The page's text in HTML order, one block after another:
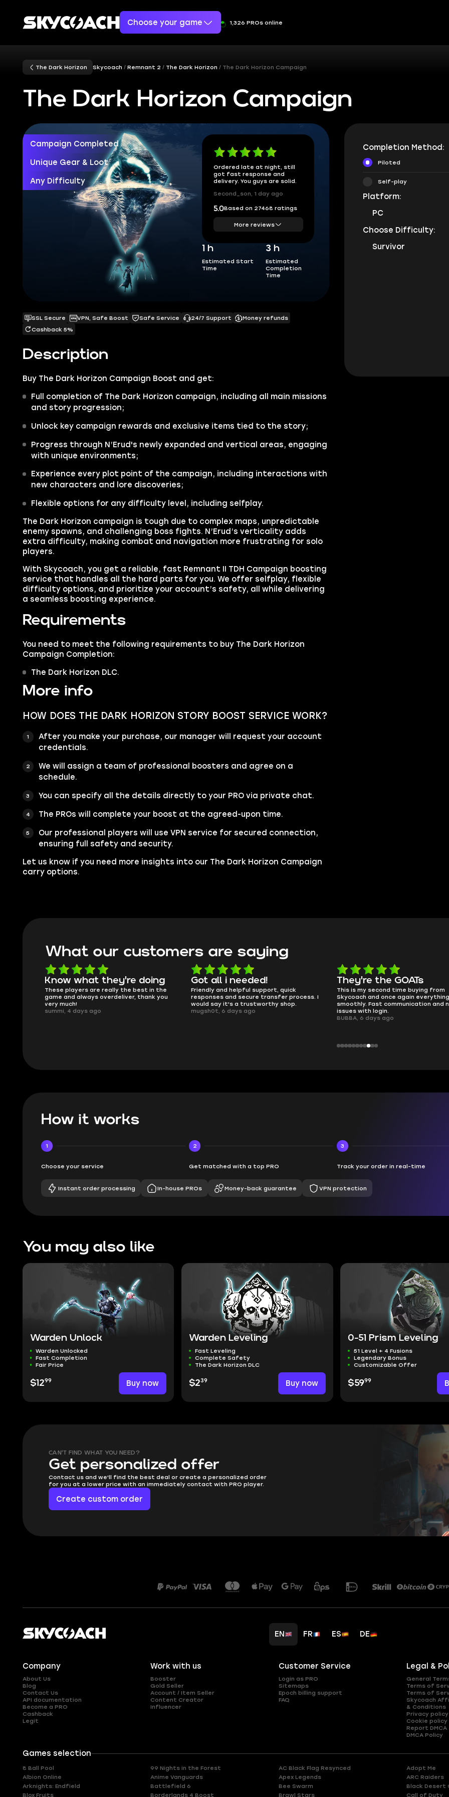
Choose your game 1,326 PROs online
The Dark Horizon Skycoach Remnant 2 The Dark Horizon The Dark Horizon Campaign
The Dark Horizon Campaign
Campaign Completed
Unique Gear & Loot
Any Difficulty
Ordered late at night, still
got fast response and
delivery. You guys are solid.
Second_son, 1 day ago
5.0Based on 27468 ratings
More reviews
1 h
Estimated Start
Time
3 h
Estimated
Completion
Time
Description
Buy The Dark Horizon Campaign Boostand get:
Full completion of The Dark Horizon campaign, including all main missions
and story progression;
Unlock key campaign rewards and exclusive items tied to the story;
Progress through N’Erud's newly expanded and vertical areas, engaging
with unique environments;
Experience every plot point of the campaign, including interactions with
new characters and lore discoveries;
Flexible options for any difficulty level, including selfplay.
The Dark Horizon campaign is tough due to complex maps, unpredictable
enemy spawns, and challenging boss fights. N’Erud’s verticality adds
extra difficulty, making combat and navigation more frustrating for solo
players.
With Skycoach, you get a reliable, fast Remnant II TDH Campaign boosting
service that handles all the hard parts for you. We offer selfplay, flexible
difficulty options, and prioritize your account’s safety, all while delivering
a seamless boosting experience.
Requirements
You need to meet the following requirements to buy The Dark Horizon
Campaign Completion:
The Dark Horizon DLC.
More info
HOW DOES THE DARK HORIZON STORY BOOST SERVICE WORK?
After you make your purchase, our manager will request your account
credentials.
We will assign a team of professional boosters and agree on a
schedule.
You can specify all the details directly to your PRO via private chat.
The PROs will complete your boost at the agreed-upon time.
Our professional players will use VPN service for secured connection,
ensuring full safety and security.
Let us know if you need more insights into our The Dark Horizon Campaign
carry options.
SSL Secure VPN, Safe Boost Safe Service 24/7 Support
Money refunds
Cashback 5%
Completion Method:
Piloted
Self-play
Platform:
PC
Choose Difficulty:
Survivor
What our customers are saying
Got all i needed!
Friendly and helpful support, quick
responses and secure transfer process. I
would say it's a trustworthy shop.
mugsh0t, 6 days ago
They're the GOATs
This is my second time buying from
Skycoach and once again everything went
smoothly. Fast communication and no
issues with login.
smooth as butter
no delays, no drama. Pro player
perfectly.
QT314, 6 days ago
How it works
1
Choose your service
2
Get matched with a top PRO
3
Track your order in real-time
Instant order processing In-house PROs Money-back guarantee VPN protection
You may also like
Warden Unlock
Warden Unlocked
Fast Completion
Fair Price
$1299 Buy now
Warden Leveling
Fast Leveling
Complete Safety
The Dark Horizon DLC
$239 Buy now
0-51 Prism Leveling
51 Level + 4 Fusions
Legendary Bonus
Customizable Offer
$5999
CAN'T FIND WHAT YOU NEED?
Get personalized offer
Contact us and we'll find the best deal or create a personalized order
for you at a lower price with an immediately contact with PRO player.
Create custom order
EN FR ES DE
Company
About Us
Blog
Contact Us
API documentation
Become a PRO
Cashback
Legit
Work with us
Booster
Gold Seller
Account / Item Seller
Content Creator
Influencer
Customer Service
Login as PRO
Sitemaps
Epoch billing support
FAQ
Legal &
General
Terms of
Terms of
Skycoach
& Conditions
Privacy policy
Cookie policy
Report DMCA
DMCA Policy
Games selection
8 Ball Pool 99 Nights in the Forest AC Black Flag Resynced Adopt Me
Albion Online
Anime Vanguards Apex Legends ARC Raiders
Arknights: Endfield
Battlefield 6 Bee Swarm Black Desert
Blox Fruits
Borderlands 4 Boost Brawl Stars Call of Duty